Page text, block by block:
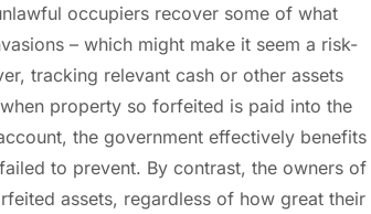
occupiers recover some of what
– which might make it seem a risk-
tracking relevant cash or other assets
property so forfeited is paid into the
the government effectively benefits
to prevent. By contrast, the owners of
assets, regardless of how great their